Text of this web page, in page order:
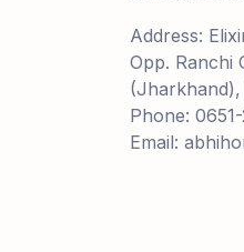
Address:
Opp. Ranchi
(Jharkhand),
Phone:
Email: